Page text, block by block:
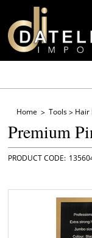
Home Tools Hair
Premium